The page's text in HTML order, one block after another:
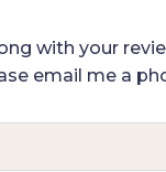
with your
email me a